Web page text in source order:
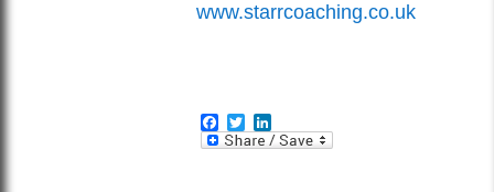
www.starrcoaching.co.uk
Facebook
TwitterLinkedIn